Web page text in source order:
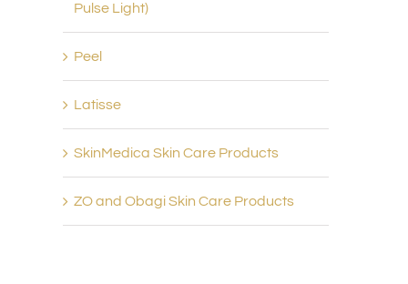
Pulse Light)
Peel
Latisse
SkinMedica Skin Care Products
ZO and Obagi Skin Care Products